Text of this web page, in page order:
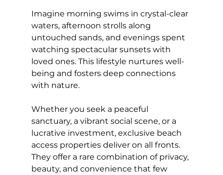
Imagine morning swims in crystal-clear
waters, afternoon strolls along
untouched sands, and evenings spent
watching spectacular sunsets with
loved ones. This lifestyle nurtures well-
being and fosters deep connections
with nature.
Whether you seek a peaceful
sanctuary, a vibrant social scene, or a
lucrative investment, exclusive beach
access properties deliver on all fronts.
They offer a rare combination of privacy,
beauty, and convenience that few